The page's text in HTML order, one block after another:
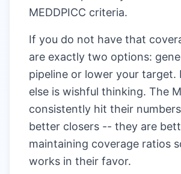
MEDDPICC criteria.
If you do not have that
are exactly two options:
pipeline or lower your target.
else is wishful thinking. The
consistently hit their
better closers -- they are
maintaining coverage ratios
works in their favor.